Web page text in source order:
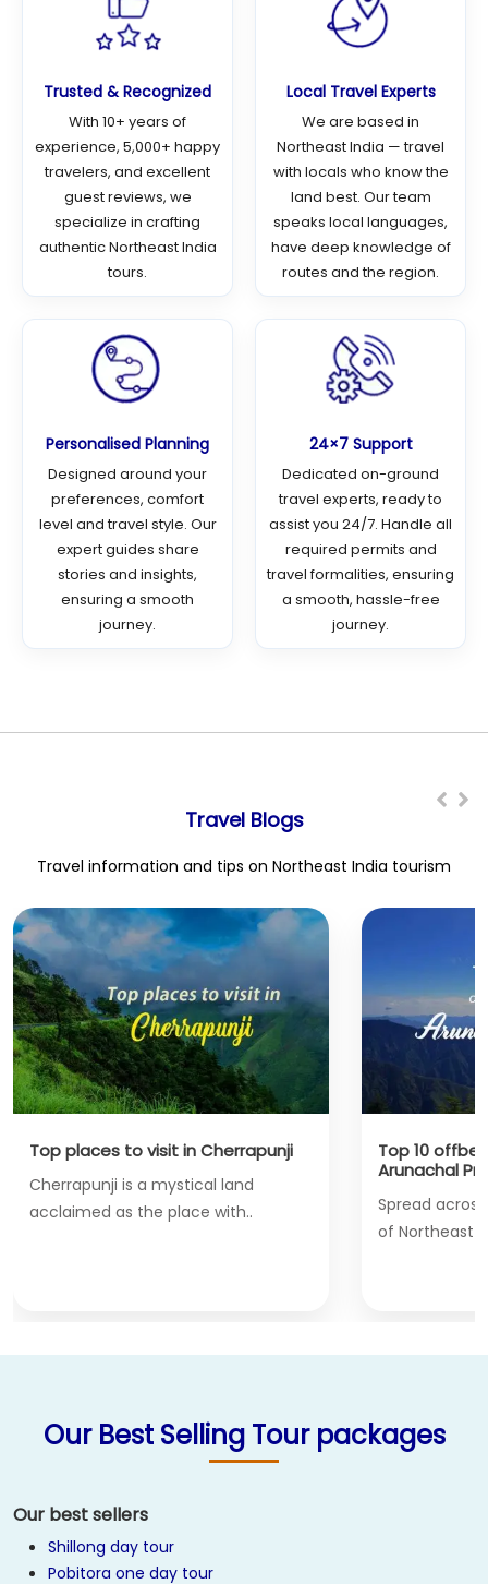
Trusted & Recognized
With 10+ years of
experience, 5,000+ happy
travelers, and excellent
guest reviews, we
specialize in crafting
authentic Northeast India
tours.
Local Travel Experts
We are based in
Northeast India — travel
with locals who know the
land best. Our team
speaks local languages,
have deep knowledge of
routes and the region.
Personalised Planning
Designed around your
preferences, comfort
level and travel style. Our
expert guides share
stories and insights,
ensuring a smooth
journey.
24×7 Support
Dedicated on-ground
travel experts, ready to
assist you 24/7. Handle all
required permits and
travel formalities, ensuring
a smooth, hassle-free
journey.
Travel Blogs
Travel information and tips on Northeast India tourism
to visit in Cherrapunji
is a mystical land
as the place with..
Top 10 offbeat places to
Arunachal Pradesh
Spread across the
of Northeast India,
Our Best Selling Tour packages
Our best sellers
Shillong day tour
Pobitora one day tour